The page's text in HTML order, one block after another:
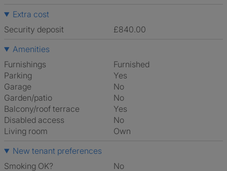
Extra cost
Security deposit
£840.00
Amenities
Furnishings
Furnished
Parking
Yes
Garage
No
Garden/patio
No
Balcony/roof terrace
Yes
Disabled access
No
Living room
own
New tenant preferences
Smoking OK?
No